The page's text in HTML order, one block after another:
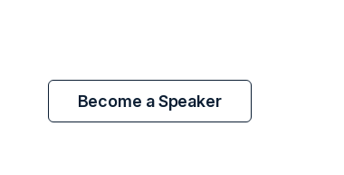
Become a Speaker